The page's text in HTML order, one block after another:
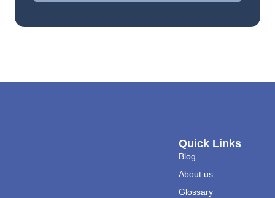
Quick Links
Blog
About us
Glossary